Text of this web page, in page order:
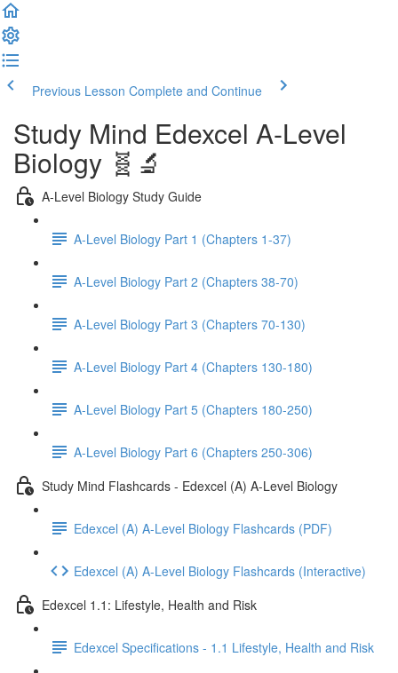
Previous Lesson Complete and Continue
Study Mind Edexcel A-Level
Biology 🧬🔬
A-Level Biology Study Guide
A-Level Biology Part 1 (Chapters 1-37)
A-Level Biology Part 2 (Chapters 38-70)
A-Level Biology Part 3 (Chapters 70-130)
A-Level Biology Part 4 (Chapters 130-180)
A-Level Biology Part 5 (Chapters 180-250)
A-Level Biology Part 6 (Chapters 250-306)
Study Mind Flashcards - Edexcel (A) A-Level Biology
Edexcel (A) A-Level Biology Flashcards (PDF)
Edexcel (A) A-Level Biology Flashcards (Interactive)
Edexcel 1.1: Lifestyle, Health and Risk
Edexcel Specifications - 1.1 Lifestyle, Health and Risk